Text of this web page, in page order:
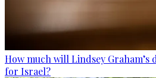
How much will Lindsey Graham’s
for Israel?